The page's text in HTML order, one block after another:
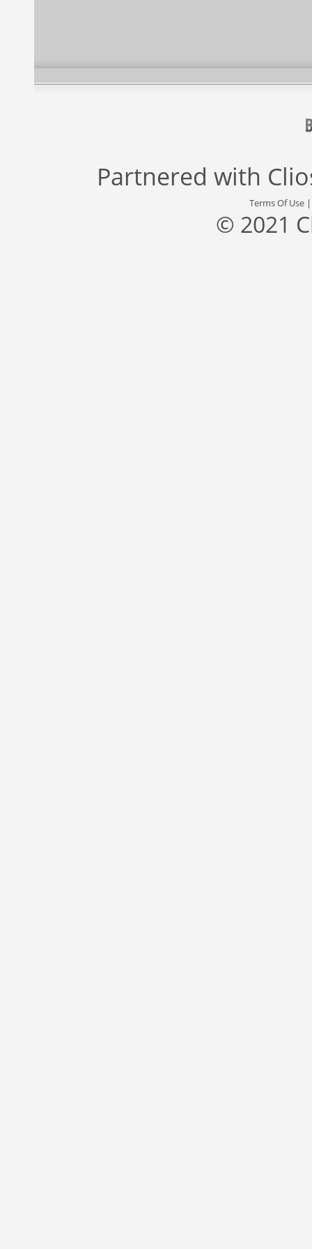
Partnered with
Terms Of Use
© 2021